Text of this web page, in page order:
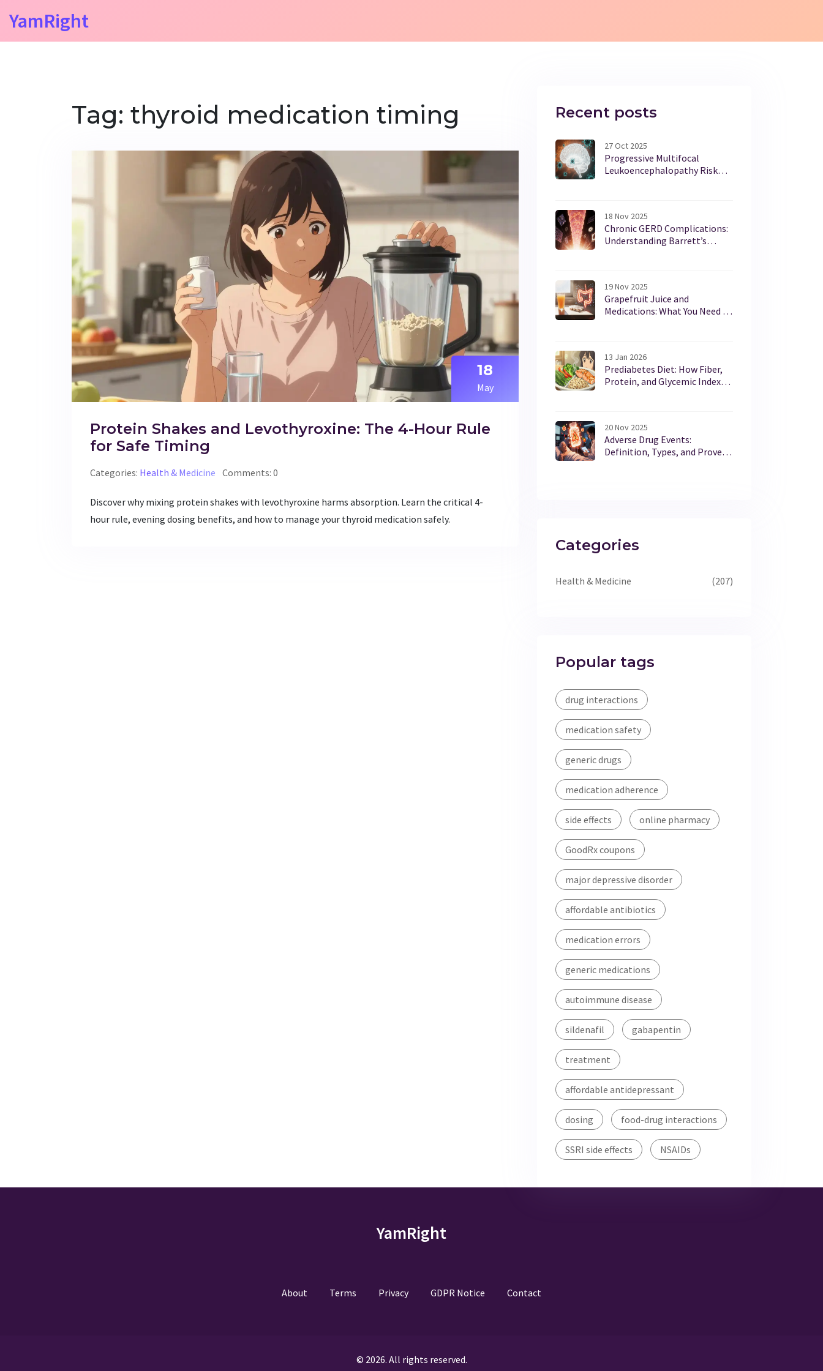
YamRight
Tag: thyroid medication timing
18
May
Protein Shakes and Levothyroxine: The 4-Hour Rule
for Safe Timing
Categories: Health & Medicine Comments: 0
Discover why mixing protein shakes with levothyroxine harms absorption. Learn the critical 4-
hour rule, evening dosing benefits, and how to manage your thyroid medication safely.
Recent posts
27 Oct 2025
Progressive Multifocal
Leukoencephalopathy Risk
18 Nov 2025
Chronic GERD Complications:
Understanding Barrett’s
19 Nov 2025
Grapefruit Juice and
Medications: What You Need to
13 Jan 2026
Prediabetes Diet: How Fiber,
Protein, and Glycemic Index
20 Nov 2025
Adverse Drug Events:
Definition, Types, and Proven
Categories
Health & Medicine (207)
Popular tags
drug interactions
medication safety
generic drugs
medication adherence
side effects online pharmacy
GoodRx coupons
major depressive disorder
affordable antibiotics
medication errors
generic medications
autoimmune disease
sildenafil gabapentin
treatment
affordable antidepressant
dosing food-drug interactions
SSRI side effects NSAIDs
YamRight
About Terms Privacy GDPR Notice Contact
© 2026. All rights reserved.